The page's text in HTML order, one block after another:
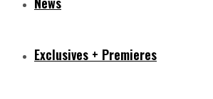
Exclusives + Premieres